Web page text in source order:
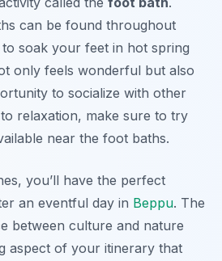
can be found throughout
soak your feet in hot spring
only feels wonderful but also
to socialize with other
relaxation, make sure to try
near the foot baths.
you’ll have the perfect
an eventful day in Beppu. The
between culture and nature
aspect of your itinerary that